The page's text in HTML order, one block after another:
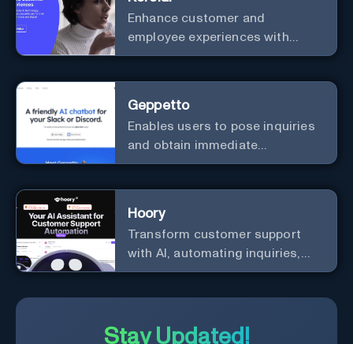
Enhance customer and
employee experiences with
advanced AI solutions.
Geppetto
Enables users to pose inquiries
and obtain immediate
responses in Slack channels or
Hoory
Transform customer support
with AI, automating inquiries,
and boosting efficiency globally.
Stay Updated!